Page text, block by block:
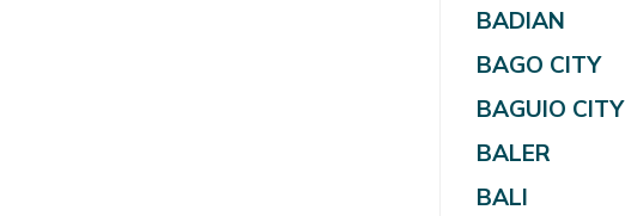
BADIAN
BAGO CITY
BAGUIO CITY
BALER
BALI